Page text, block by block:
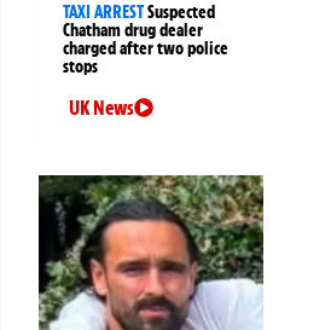
TAXI ARRESTSuspected
Chatham drug dealer
charged after two police
stops
UK News